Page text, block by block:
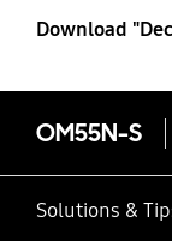
Download
OM55N-S
Solutions &